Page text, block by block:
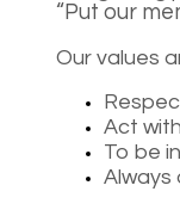
“Put our
Our values
Act
To be
Always